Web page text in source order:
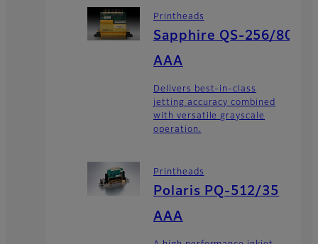
Printheads
Sapphire QS-256/80
AAA
Delivers best-in-class
jetting accuracy combined
with versatile grayscale
operation.
Printheads
Polaris PQ-512/35
AAA